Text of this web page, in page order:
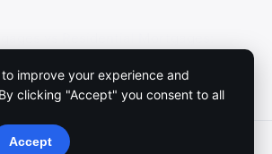
rights reserved.
improve your experience and
clicking "Accept" you consent to all
Accept